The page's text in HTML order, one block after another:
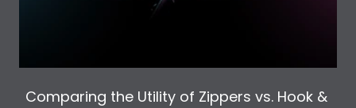
Comparing the Utility of Zippers vs. Hook &